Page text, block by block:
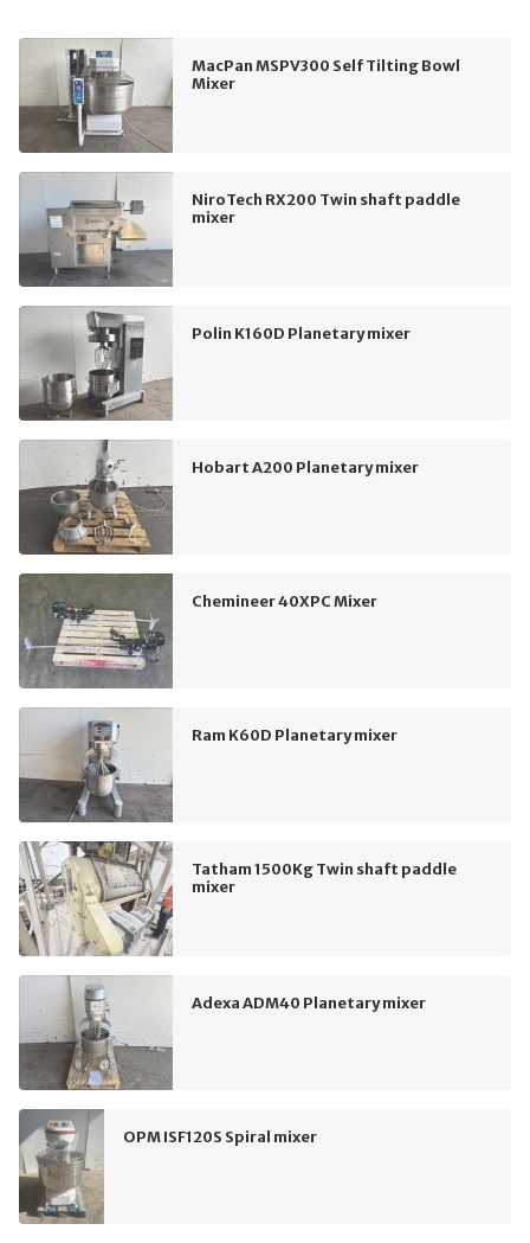
MacPan MSPV300 Self Tilting Bowl
Mixer
NiroTech RX200 Twin shaft paddle
mixer
Polin K160D Planetary mixer
Hobart A200 Planetary mixer
Chemineer 40XPC Mixer
Ram K60D Planetary mixer
Tatham 1500Kg Twin shaft paddle
mixer
Adexa ADM40 Planetary mixer
OPM ISF120S Spiral mixer